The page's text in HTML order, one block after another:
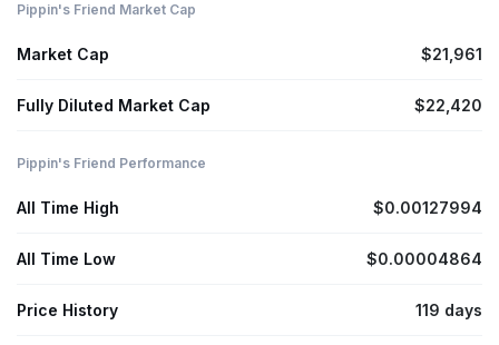
Pippin's Friend Market Cap
Market Cap $21,961
Fully Diluted Market Cap $22,420
Pippin's Friend Performance
All Time High $0.00127994
All Time Low $0.00004864
Price History 119 days